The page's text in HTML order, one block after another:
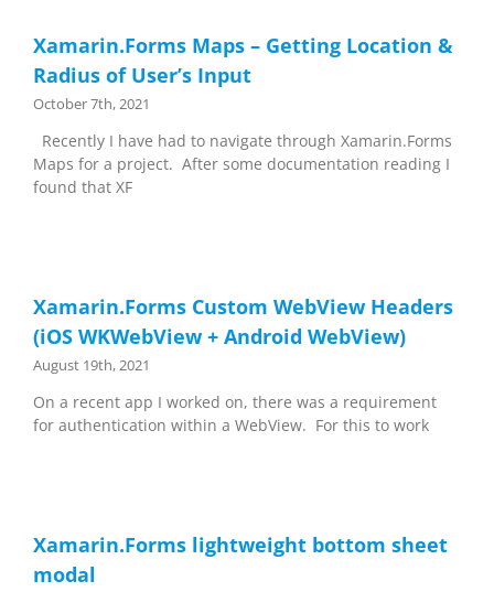
Xamarin.Forms Maps – Getting Location &
Radius of User’s Input
October 7th, 2021
Recently I have had to navigate through Xamarin.Forms
Maps for a project. After some documentation reading I
found that XF
Xamarin.Forms Custom WebView Headers
(iOS WKWebView + Android WebView)
August 19th, 2021
On a recent app I worked on, there was a requirement
for authentication within a WebView. For this to work
Xamarin.Forms lightweight bottom sheet
modal